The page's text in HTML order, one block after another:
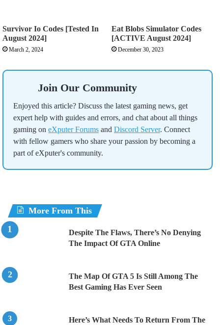
Survivor Io Codes [Tested In
August 2024]
March 2, 2024
Eat Blobs Simulator Codes
[ACTIVE August 2024]
December 30, 2023
Join Our Community
Enjoyed this article? Discuss the latest gaming news, get
expert help with guides and errors, and chat about all things
gaming on eXputer Forums and Discord Server. Connect
with fellow gamers who share your passion by becoming a
part of eXputer's community.
More From This
Despite The Flaws, There’s No Denying
The Impact Of GTA Online
The Map Of GTA 5 Is Still Among The
Best Gaming Has Ever Seen
Here’s What Needs To Return From The